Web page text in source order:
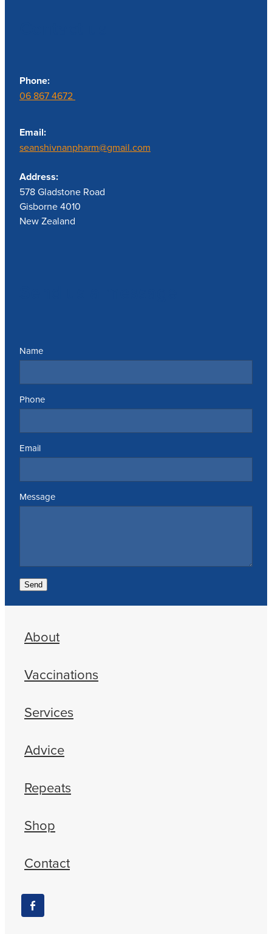
Phone:
06 867 4672
Email:
seanshivnanpharm@gmail.com
Address:
578 Gladstone Road
Gisborne 4010
New Zealand
Name
Phone
Email
Message
Send
About
Vaccinations
Services
Advice
Repeats
Shop
Contact